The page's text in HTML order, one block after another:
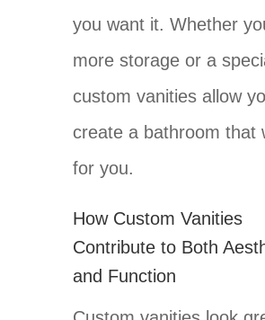
you want it. Whether
more storage or a
custom vanities allow
create a bathroom that
for you.
How Custom Vanities
Contribute to Both
and Function